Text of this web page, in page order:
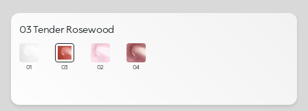
03 Tender Rosewood
01 03 02 04